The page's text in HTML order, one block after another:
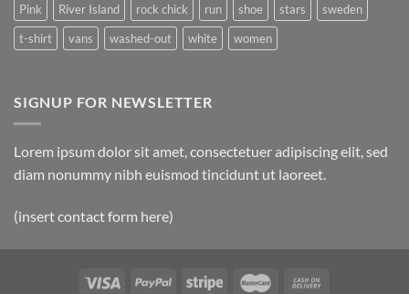
Pink
River Island rock chick run shoe stars
sweden
t-shirt
vans washed-out white women
SIGNUP FOR NEWSLETTER
Lorem ipsum dolor sit amet, consectetuer adipiscing elit, sed
diam nonummy nibh euismod tincidunt ut laoreet.
(insert contact form here)